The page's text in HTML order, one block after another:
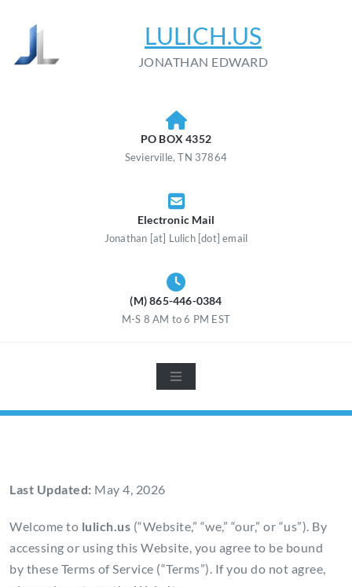
LULICH.US
JONATHAN EDWARD
PO BOX 4352
Sevierville, TN 37864
Electronic Mail
Jonathan [at] Lulich [dot] email
(M) 865-446-0384
M-S 8 AM to 6 PM EST
Last Updated: May 4, 2026
Welcome to lulich.us (“Website,” “we,” “our,” or “us”). By
accessing or using this Website, you agree to be bound
by these Terms of Service (“Terms”). If you do not agree,